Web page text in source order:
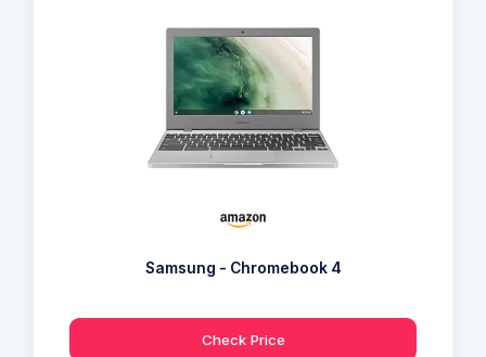
Samsung - Chromebook 4
Check Price